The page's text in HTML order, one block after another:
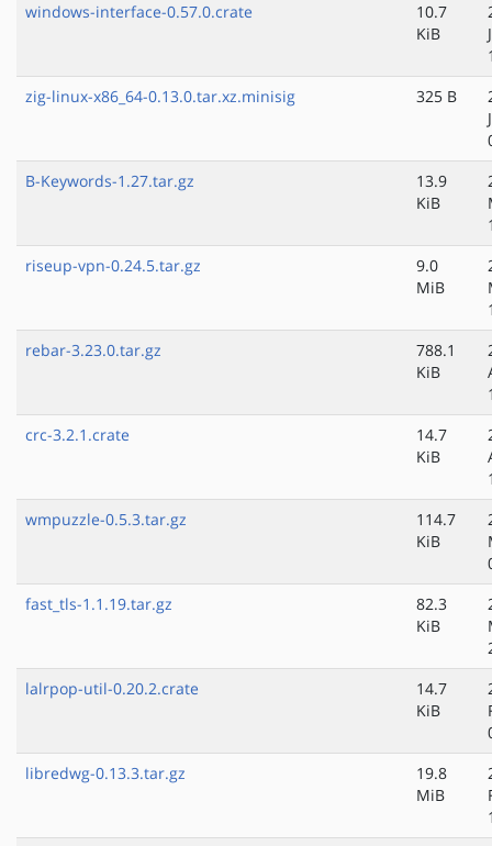
windows-interface-0.57.0.crate
10.7
KiB
zig-linux-x86_64-0.13.0.tar.xz.minisig
325 B
B-Keywords-1.27.tar.gz
13.9
KiB
riseup-vpn-0.24.5.tar.gz
9.0
MiB
rebar-3.23.0.tar.gz
788.1
KiB
crc-3.2.1.crate
14.7
KiB
wmpuzzle-0.5.3.tar.gz
114.7
KiB
fast_tls-1.1.19.tar.gz
82.3
KiB
lalrpop-util-0.20.2.crate
14.7
KiB
libredwg-0.13.3.tar.gz
19.8
MiB